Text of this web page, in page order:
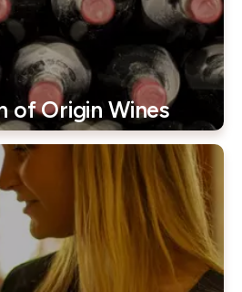
of Origin Wines